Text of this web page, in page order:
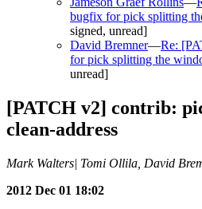
bugfix for pick splitting
signed, unread]
David Bremner—Re:
for pick splitting the
unread]
[PATCH v2] contrib:
clean-address
Mark Walters| Tomi Ollila, David
2012 Dec 01 18:02